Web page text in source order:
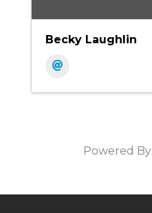
Becky Laughlin
Powered By